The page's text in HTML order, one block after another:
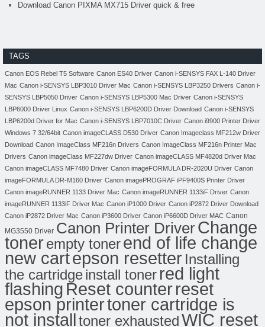
Download Canon PIXMA MX715 Driver quick & free
TAGS
Canon EOS Rebel T5 Software Canon ES40 Driver Canon i-SENSYS FAX L-140 Driver
Mac Canon i-SENSYS LBP3010 Driver Mac Canon i-SENSYS LBP3250 Drivers Canon i-
SENSYS LBP5050 Driver Canon i-SENSYS LBP5300 Mac Driver Canon i-SENSYS
LBP6000 Driver Linux Canon i-SENSYS LBP6200D Driver Download Canon i-SENSYS
LBP6200d Driver for Mac Canon i-SENSYS LBP7010C Driver Canon i9900 Printer Driver
Windows 7 32/64bit Canon imageCLASS D530 Driver Canon Imageclass MF212w Driver
Download Canon ImageClass MF216n Drivers Canon ImageClass MF216n Printer Mac
Drivers Canon imageClass MF227dw Driver Canon imageCLASS MF4820d Driver Mac
Canon imageCLASS MF7480 Driver Canon imageFORMULA DR-2020U Driver Canon
imageFORMULA DR-M160 Driver Canon imagePROGRAF iPF9400S Printer Driver
Canon imageRUNNER 1133 Driver Mac Canon imageRUNNER 1133iF Driver Canon
imageRUNNER 1133iF Driver Mac Canon iP1000 Driver Canon iP2872 Driver Download
Canon iP2872 Driver Mac Canon iP3600 Driver Canon iP6600D Driver MAC Canon
MG3550 Driver Canon Printer DriverChange
tonerempty tonerend of life change
new cartepson resetter Installing
the cartridgeinstall toner red light
flashing Reset counterreset
epson printertoner cartridge is
not installtoner exhaustedWIC reset